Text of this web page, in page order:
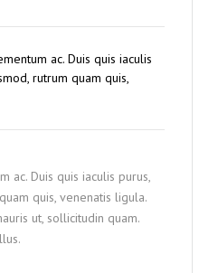
ac. Duis quis iaculis
rutrum quam quis,
ac. Duis quis iaculis purus,
quis, venenatis ligula.
ut, sollicitudin quam.